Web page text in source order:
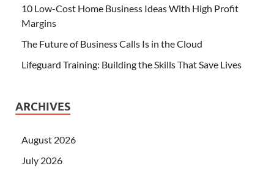
10 Low-Cost Home Business Ideas With High Profit
Margins
The Future of Business Calls Is in the Cloud
Lifeguard Training: Building the Skills That Save Lives
ARCHIVES
August 2026
July 2026